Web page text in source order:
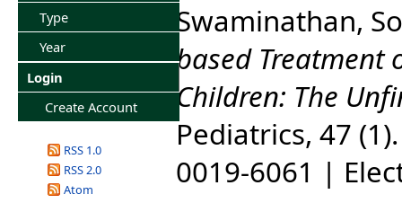
Type
Year
Login
Create Account
RSS 1.0
RSS 2.0
Atom
Swaminathan,
based Treatment
Children: The
Pediatrics, 47
0019-6061 |